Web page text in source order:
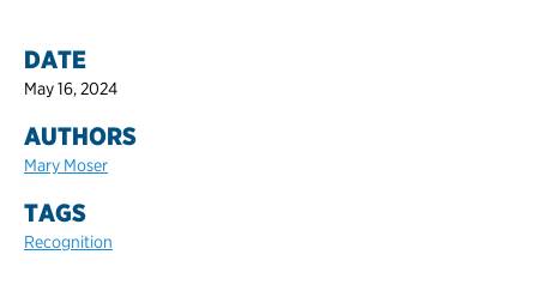
DATE
May 16, 2024
AUTHORS
Mary Moser
TAGS
Recognition